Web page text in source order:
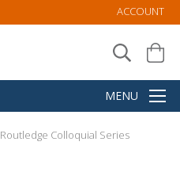
ACCOUNT
Routledge Colloquial Series